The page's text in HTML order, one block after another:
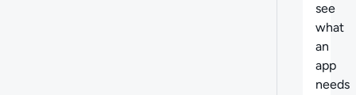
see
what
an
app
needs